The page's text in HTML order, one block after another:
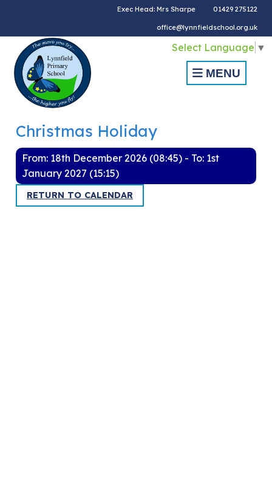
Exec Head: Mrs Sharpe 01429 275122
office@lynnfieldschool.org.uk
Select Language ▼
MENU
Christmas Holiday
From: 18th December 2026 (08:45) - To: 1st
January 2027 (15:15)
RETURN TO CALENDAR